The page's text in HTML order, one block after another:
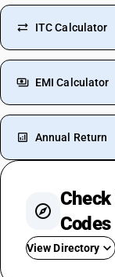
ITC Calculator
EMI Calculator
Annual Return
Check
Codes
View Directory